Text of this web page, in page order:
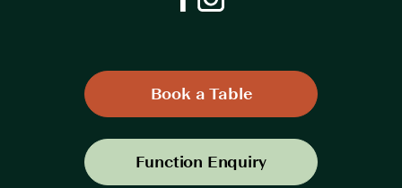
Book a Table
Function Enquiry